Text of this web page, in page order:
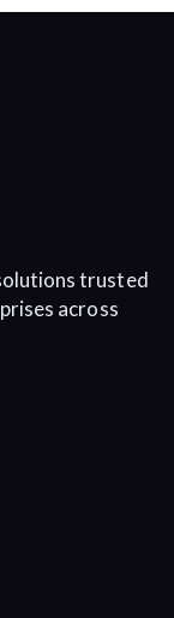
trusted
across